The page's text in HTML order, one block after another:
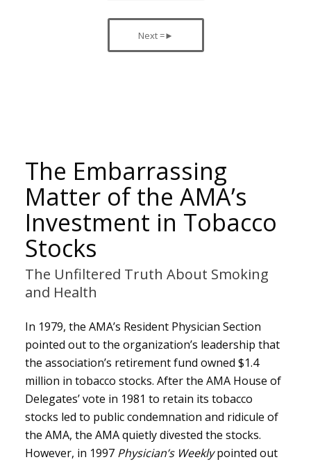
Next =►
The Embarrassing
Matter of the AMA’s
Investment in Tobacco
Stocks
The Unfiltered Truth About Smoking
and Health
In 1979, the AMA’s Resident Physician Section
pointed out to the organization’s leadership that
the association’s retirement fund owned $1.4
million in tobacco stocks. After the AMA House of
Delegates’ vote in 1981 to retain its tobacco
stocks led to public condemnation and ridicule of
the AMA, the AMA quietly divested the stocks.
However, in 1997 Physician’s Weeklypointed out